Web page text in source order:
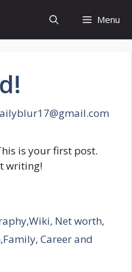
Menu
is your first post.
writing!
Net worth,
Career and